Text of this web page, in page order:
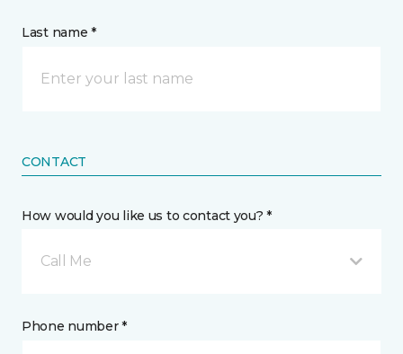
Last name *
CONTACT
How would you like us to contact you? *
Call Me
Phone number *